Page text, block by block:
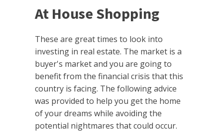
At House Shopping
These are great times to look into
investing in real estate. The market is a
buyer's market and you are going to
benefit from the financial crisis that this
country is facing. The following advice
was provided to help you get the home
of your dreams while avoiding the
potential nightmares that could occur.